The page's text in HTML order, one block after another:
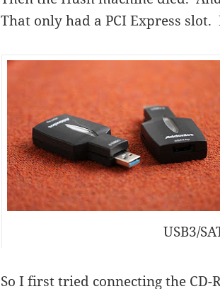
That only had a PCI Express slot.
USB3/
So I first tried connecting the CD-